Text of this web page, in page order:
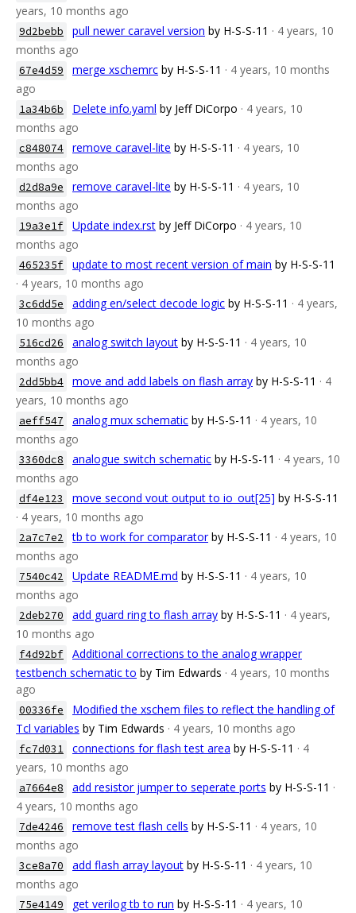
years, 10 months ago
9d2bebb pull newer caravel version by H-S-S-11 · 4 years, 10
months ago
67e4d59 merge xschemrc by H-S-S-11 · 4 years, 10 months
ago
1a34b6b Delete info.yaml by Jeff DiCorpo · 4 years, 10
months ago
c848074 remove caravel-lite by H-S-S-11 · 4 years, 10
months ago
d2d8a9e remove caravel-lite by H-S-S-11 · 4 years, 10
months ago
19a3e1f Update index.rst by Jeff DiCorpo · 4 years, 10
months ago
465235f update to most recent version of main by H-S-S-11
· 4 years, 10 months ago
3c6dd5e adding en/select decode logic by H-S-S-11 · 4 years,
10 months ago
516cd26 analog switch layout by H-S-S-11 · 4 years, 10
months ago
2dd5bb4 move and add labels on flash array by H-S-S-11 · 4
years, 10 months ago
aeff547 analog mux schematic by H-S-S-11 · 4 years, 10
months ago
3360dc8 analogue switch schematic by H-S-S-11 · 4 years, 10
months ago
df4e123 move second vout output to io_out[25] by H-S-S-11
· 4 years, 10 months ago
2a7c7e2 tb to work for comparator by H-S-S-11 · 4 years, 10
months ago
7540c42 Update README.md by H-S-S-11 · 4 years, 10
months ago
2deb270 add guard ring to flash array by H-S-S-11 · 4 years,
10 months ago
f4d92bf
Additional corrections to the analog wrapper
testbench schematic to by Tim Edwards · 4 years, 10 months
ago
00336fe
Modified the xschem files to reflect the handling of
Tcl variables by Tim Edwards · 4 years, 10 months ago
fc7d031 connections for flash test area by H-S-S-11 · 4
years, 10 months ago
a7664e8 add resistor jumper to seperate ports by H-S-S-11 ·
4 years, 10 months ago
7de4246 remove test flash cells by H-S-S-11 · 4 years, 10
months ago
3ce8a70 add flash array layout by H-S-S-11 · 4 years, 10
months ago
75e4149 get verilog tb to run by H-S-S-11 · 4 years, 10